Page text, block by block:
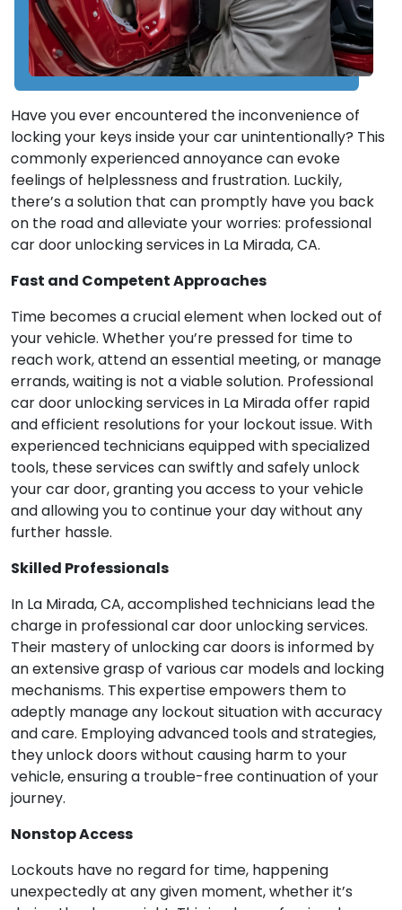
Have you ever encountered the inconvenience of
locking your keys inside your car unintentionally? This
commonly experienced annoyance can evoke
feelings of helplessness and frustration. Luckily,
there’s a solution that can promptly have you back
on the road and alleviate your worries: professional
car door unlocking services in La Mirada, CA.
Fast and Competent Approaches
Time becomes a crucial element when locked out of
your vehicle. Whether you’re pressed for time to
reach work, attend an essential meeting, or manage
errands, waiting is not a viable solution. Professional
car door unlocking services in La Mirada offer rapid
and efficient resolutions for your lockout issue. With
experienced technicians equipped with specialized
tools, these services can swiftly and safely unlock
your car door, granting you access to your vehicle
and allowing you to continue your day without any
further hassle.
Skilled Professionals
In La Mirada, CA, accomplished technicians lead the
charge in professional car door unlocking services.
Their mastery of unlocking car doors is informed by
an extensive grasp of various car models and locking
mechanisms. This expertise empowers them to
adeptly manage any lockout situation with accuracy
and care. Employing advanced tools and strategies,
they unlock doors without causing harm to your
vehicle, ensuring a trouble-free continuation of your
journey.
Nonstop Access
Lockouts have no regard for time, happening
unexpectedly at any given moment, whether it’s